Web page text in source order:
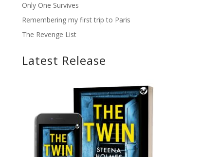
Only One Survives
Remembering my first trip to Paris
The Revenge List
Latest Release